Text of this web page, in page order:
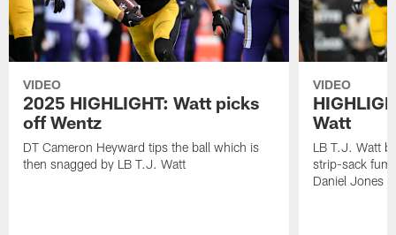
VIDEO
2025 HIGHLIGHT: Watt picks
off Wentz
DT Cameron Heyward tips the ball which is
then snagged by LB T.J. Watt
VIDEO
Watt
LB T.J. Watt
strip-sack
Daniel Jones